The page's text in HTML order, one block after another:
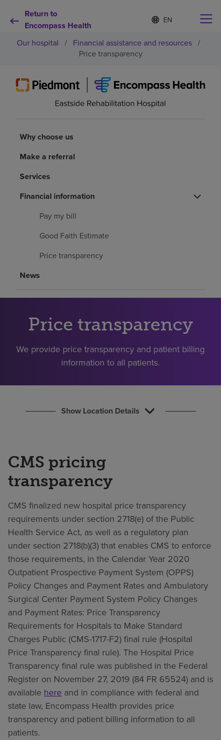
Return to
Encompass Health
Language
list
collapsed
S
e
e
d
l
a
n
Why choose us
Patients and caregivers
Health resources
About us
Pay my bill
Our hospital / Financial assistance and resources /
Price transparency
Why choose us
Make a referral
Services
Financial information
Pay my bill
Good Faith Estimate
Price transparency
News
Price transparency
We provide price transparency and patient billing
information to all patients.
Show Location Details
CMS pricing
transparency
CMS finalized new hospital price transparency
requirements under section 2718(e) of the Public
Health Service Act, as well as a regulatory plan
under section 2718(b)(3) that enables CMS to enforce
those requirements, in the Calendar Year 2020
Outpatient Prospective Payment System (OPPS)
Policy Changes and Payment Rates and Ambulatory
Surgical Center Payment System Policy Changes
and Payment Rates: Price Transparency
Requirements for Hospitals to Make Standard
Charges Public (CMS-1717-F2) final rule (Hospital
Price Transparency final rule). The Hospital Price
Transparency final rule was published in the Federal
Register on November 27, 2019 (84 FR 65524) and is
available here and in compliance with federal and
state law, Encompass Health provides price
transparency and patient billing information to all
patients.